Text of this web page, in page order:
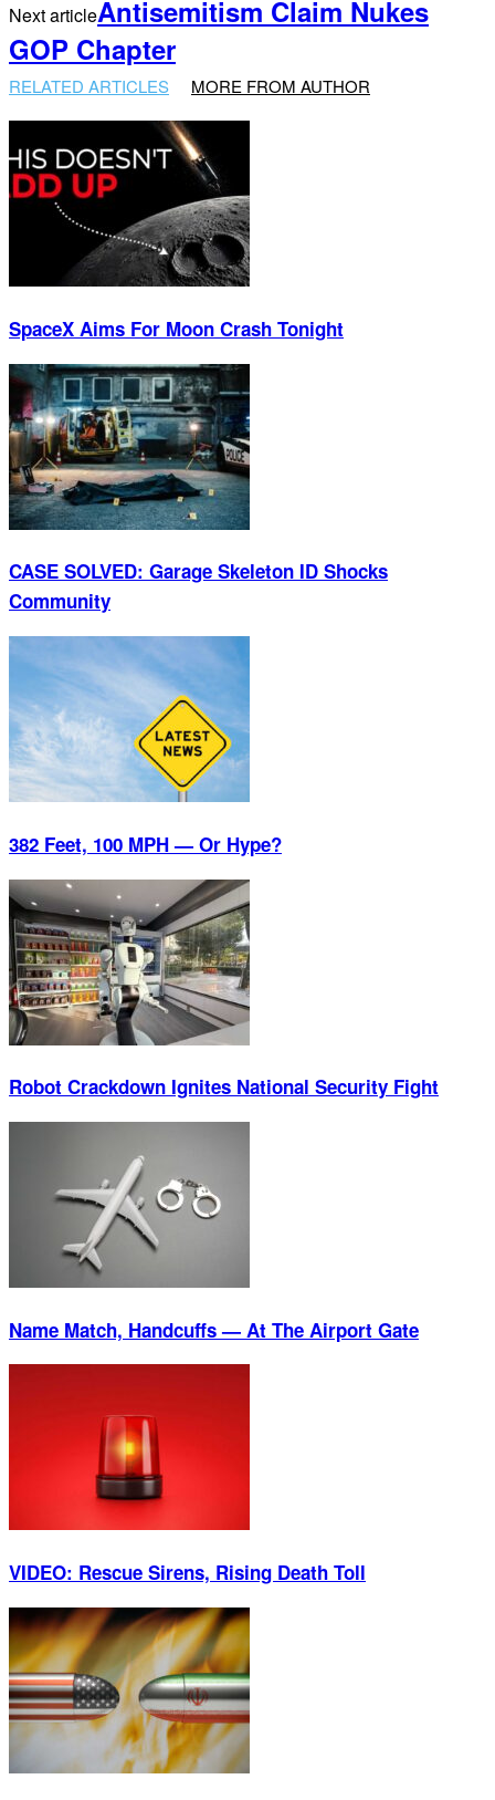
Next articleAntisemitism Claim Nukes
GOP Chapter
RELATED ARTICLES MORE FROM AUTHOR
SpaceX Aims For Moon Crash Tonight
CASE SOLVED: Garage Skeleton ID Shocks
Community
382 Feet, 100 MPH — Or Hype?
Robot Crackdown Ignites National Security Fight
Name Match, Handcuffs — At The Airport Gate
VIDEO: Rescue Sirens, Rising Death Toll